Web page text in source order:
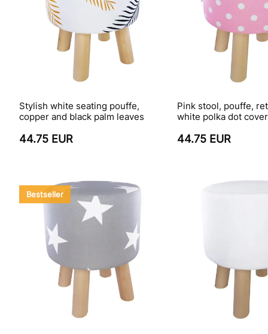
Stylish white seating pouffe,
copper and black palm leaves
44.75 EUR
Pink stool, pouffe,
white polka dot cover
44.75 EUR
Bestseller